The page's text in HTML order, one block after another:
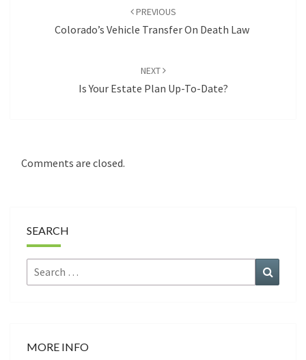
PREVIOUS
Colorado’s Vehicle Transfer On Death Law
NEXT
Is Your Estate Plan Up-To-Date?
Comments are closed.
SEARCH
Search
for:
MORE INFO